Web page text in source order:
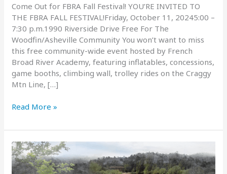
Come Out for FBRA Fall Festival! YOU’RE INVITED TO
THE FBRA FALL FESTIVAL!Friday, October 11, 20245:00 –
7:30 p.m.1990 Riverside Drive Free For The
Woodfin/Asheville Community You won’t want to miss
this free community-wide event hosted by French
Broad River Academy, featuring inflatables, concessions,
game booths, climbing wall, trolley rides on the Craggy
Mtn Line, […]
FBRA
Festival:
October
11,
2024
Read More »